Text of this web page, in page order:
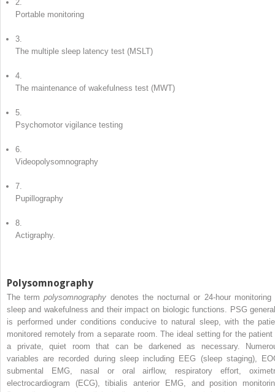
2.
Portable monitoring
3.
The multiple sleep latency test (MSLT)
4.
The maintenance of wakefulness test (MWT)
5.
Psychomotor vigilance testing
6.
Videopolysomnography
7.
Pupillography
8.
Actigraphy.
Polysomnography
The termpolysomnography denotes the nocturnal or 24-hour monitoring
sleep and wakefulness and their impact on biologic functions. PSG
is performed under conditions conducive to natural sleep, with the
monitored remotely from a separate room. The ideal setting for the
a private, quiet room that can be darkened as necessary.
variables are recorded during sleep including EEG (sleep staging),
submental EMG, nasal or oral airflow, respiratory effort,
electrocardiogram (ECG), tibialis anterior EMG, and position